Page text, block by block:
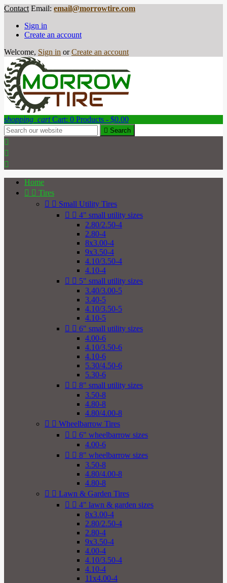
Contact Email: email@morrowtire.com
Sign in
Create an account
Welcome, Sign in or Create an account
shopping_cart Cart: 0 Products - $0.00
 Search



Home
  Tires
  Small Utility Tires
  4" small utility sizes
2.80/2.50-4
2.80-4
8x3.00-4
9x3.50-4
4.10/3.50-4
4.10-4
  5" small utility sizes
3.40/3.00-5
3.40-5
4.10/3.50-5
4.10-5
  6" small utility sizes
4.00-6
4.10/3.50-6
4.10-6
5.30/4.50-6
5.30-6
  8" small utility sizes
3.50-8
4.80-8
4.80/4.00-8
  Wheelbarrow Tires
  6" wheelbarrow sizes
4.00-6
  8" wheelbarrow sizes
3.50-8
4.80/4.00-8
4.80-8
  Lawn & Garden Tires
  4" lawn & garden sizes
8x3.00-4
2.80/2.50-4
2.80-4
9x3.50-4
4.00-4
4.10/3.50-4
4.10-4
11x4.00-4